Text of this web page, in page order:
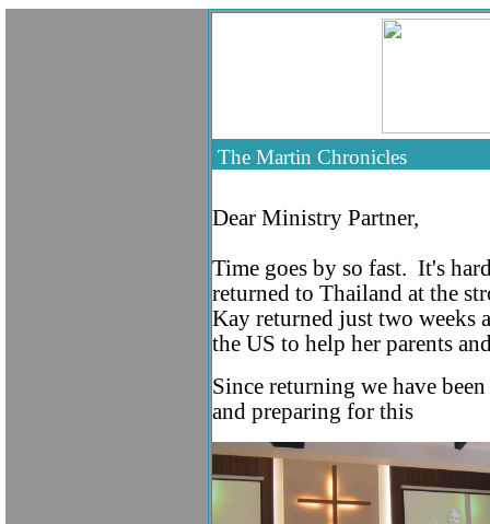
The Martin
Dear Ministry Partner,
Time goes by so fast. It's
returned to Thailand at the
Kay returned just two weeks
the US to help her parents
Since returning we have
and preparing for this